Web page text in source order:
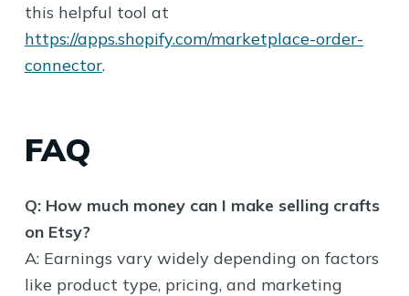
this helpful tool at
https://apps.shopify.com/marketplace-order-
connector.
FAQ
Q: How much money can I make selling crafts
on Etsy?
A: Earnings vary widely depending on factors
like product type, pricing, and marketing